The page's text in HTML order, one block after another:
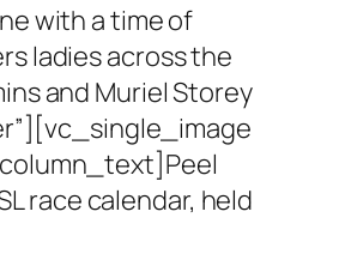
with a time of
ladies across the
and Muriel Storey
race calendar, held